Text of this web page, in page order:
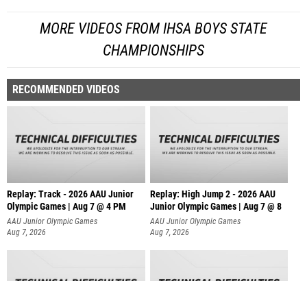
MORE VIDEOS FROM IHSA BOYS STATE
CHAMPIONSHIPS
RECOMMENDED VIDEOS
Replay: Track - 2026 AAU Junior
Olympic Games | Aug 7 @ 4 PM
AAU Junior Olympic Games
Aug 7, 2026
Replay: High Jump 2 - 2026 AAU
Junior Olympic Games | Aug 7 @ 8
AAU Junior Olympic Games
Aug 7, 2026